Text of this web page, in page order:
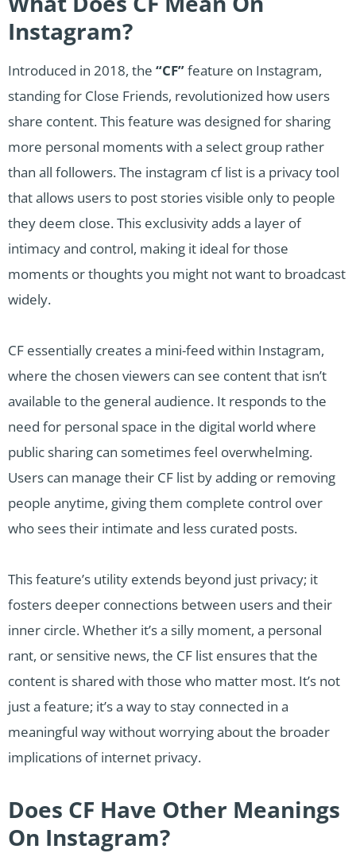
Instagram?
Introduced in 2018, the “CF”feature on Instagram,
standing for Close Friends, revolutionized how users
share content. This feature was designed for sharing
more personal moments with a select group rather
than all followers. The instagram cf list is a privacy tool
that allows users to post stories visible only to people
they deem close. This exclusivity adds a layer of
intimacy and control, making it ideal for those
moments or thoughts you might not want to broadcast
widely.
CF essentially creates a mini-feed within Instagram,
where the chosen viewers can see content that isn’t
available to the general audience. It responds to the
need for personal space in the digital world where
public sharing can sometimes feel overwhelming.
Users can manage their CF list by adding or removing
people anytime, giving them complete control over
who sees their intimate and less curated posts.
This feature’s utility extends beyond just privacy; it
fosters deeper connections between users and their
inner circle. Whether it’s a silly moment, a personal
rant, or sensitive news, the CF list ensures that the
content is shared with those who matter most. It’s not
just a feature; it’s a way to stay connected in a
meaningful way without worrying about the broader
implications of internet privacy.
Does CF Have Other Meanings
On Instagram?